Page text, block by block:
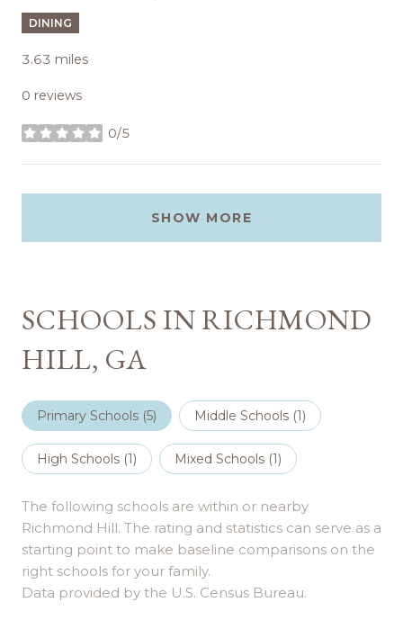
DINING
3.63 miles
0 reviews
0/5
stars
SHOW MORE
SCHOOLS IN RICHMOND
HILL, GA
Primary Schools (5) Middle Schools (1)
High Schools (1) Mixed Schools (1)
The following schools are within or nearby
Richmond Hill. The rating and statistics can serve as a
starting point to make baseline comparisons on the
right schools for your family.